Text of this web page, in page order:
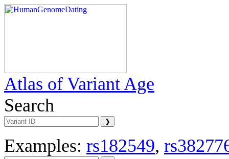
Atlas of Variant Age
Search
Examples: rs182549,